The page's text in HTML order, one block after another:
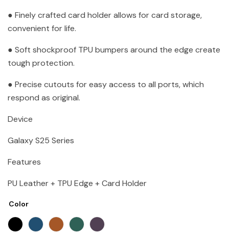
● Finely crafted card holder allows for card storage,
convenient for life.
● Soft shockproof TPU bumpers around the edge create
tough protection.
● Precise cutouts for easy access to all ports, which
respond as original.
Device
Galaxy S25 Series
Features
PU Leather + TPU Edge + Card Holder
Color